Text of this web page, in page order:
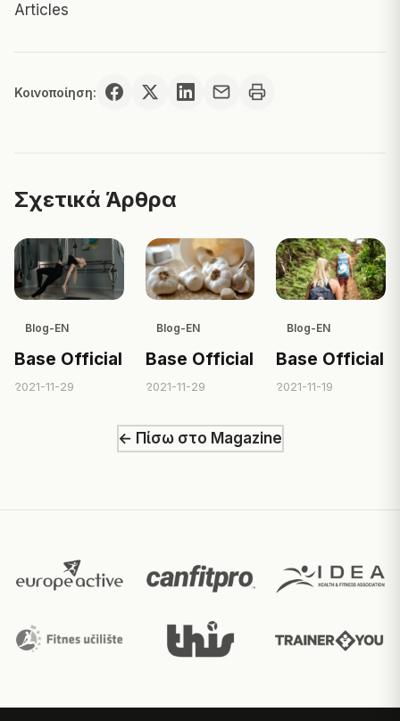
Articles
Κοινοποίηση:
Σχετικά Άρθρα
Blog-EN
Base Official
2021-11-29
Blog-EN
Base Official
2021-11-29
Blog-EN
Base Official
2021-11-19
← Πίσω στο Magazine